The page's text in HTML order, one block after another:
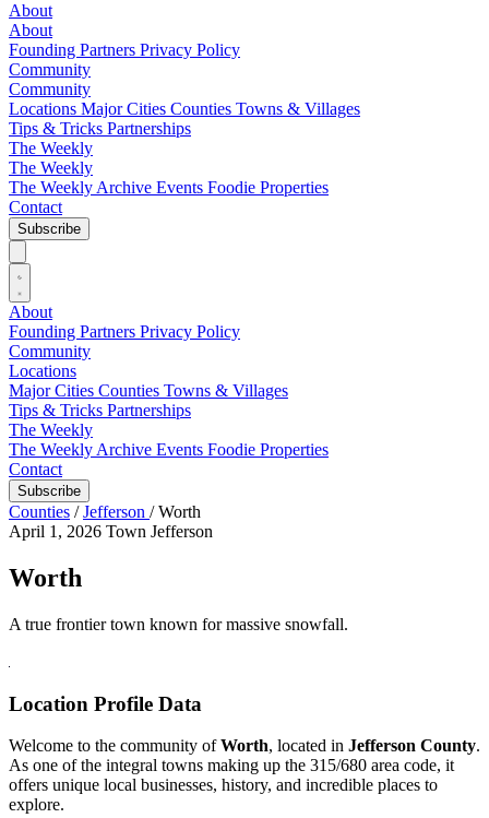
About
About
Founding Partners Privacy Policy
Community
Community
Locations Major Cities Counties Towns & Villages
Tips & Tricks Partnerships
The Weekly
The Weekly
The Weekly Archive Events Foodie Properties
Contact
Subscribe
About
Founding Partners Privacy Policy
Community
Locations
Major Cities Counties Towns & Villages
Tips & Tricks Partnerships
The Weekly
The Weekly Archive Events Foodie Properties
Contact
Subscribe
Counties / Jefferson / Worth
April 1, 2026 Town Jefferson
Worth
A true frontier town known for massive snowfall.
Location Profile Data
Welcome to the community ofWorth, located in Jefferson County.
As one of the integral towns making up the 315/680 area code, it
offers unique local businesses, history, and incredible places to
explore.